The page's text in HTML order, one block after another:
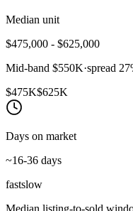
Median unit
$475,000 - $625,000
Mid-band $550K·spread 27
$475K$625K
Days on market
~16-36 days
fastslow
Median listing-to-sold